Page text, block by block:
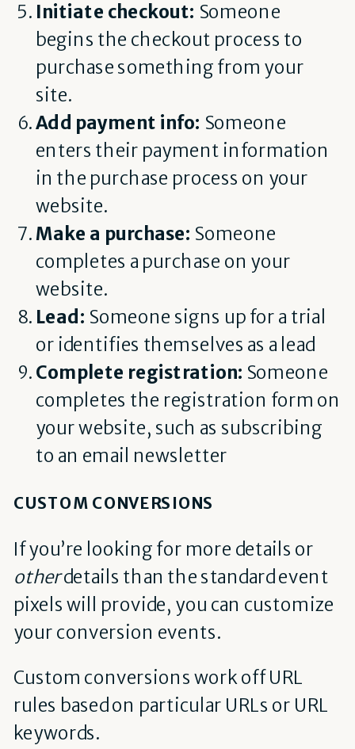
Initiate checkout: Someone
begins the checkout process to
purchase something from your
site.
Add payment info: Someone
enters their payment information
in the purchase process on your
website.
Make a purchase: Someone
completes a purchase on your
website.
Lead: Someone signs up for a trial
or identifies themselves as a lead
Complete registration: Someone
completes the registration form on
your website, such as subscribing
to an email newsletter
CUSTOM CONVERSIONS
If you’re looking for more details or
otherdetails than the standard event
pixels will provide, you can customize
your conversion events.
Custom conversions work off URL
rules based on particular URLs or URL
keywords.